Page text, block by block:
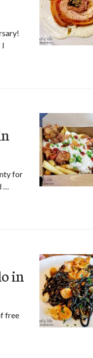
I
at Biga San Diego
for
…
OC
in
free
in Little Italy